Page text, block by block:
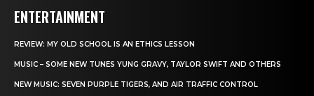
ENTERTAINMENT
REVIEW: MY OLD SCHOOL IS AN ETHICS LESSON
MUSIC – SOME NEW TUNES YUNG GRAVY, TAYLOR SWIFT AND OTHERS
NEW MUSIC: SEVEN PURPLE TIGERS, AND AIR TRAFFIC CONTROL